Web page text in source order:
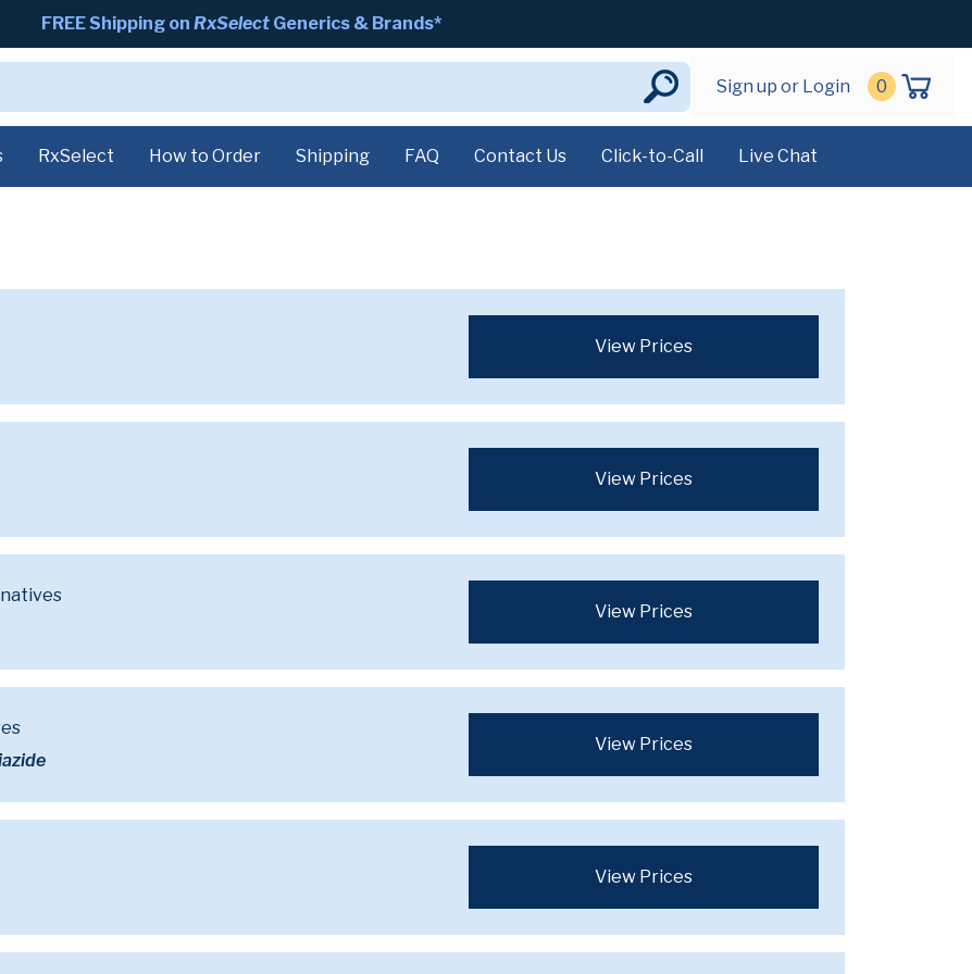
FREE Shipping on RxSelect Generics & Brands*
Sign up or Login 0
RxSelect How to Order Shipping FAQ Contact Us Click-to-Call Live Chat
View Prices
View Prices
View Prices
View Prices
View Prices